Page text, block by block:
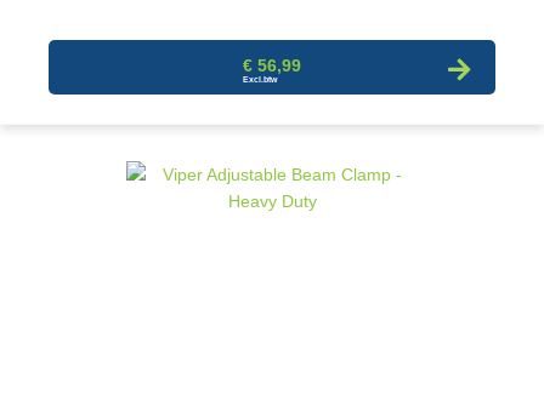
€ 56,99